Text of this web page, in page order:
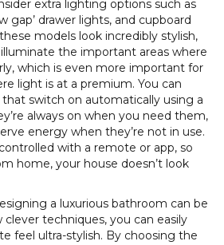
extra lighting options such as
gap’ drawer lights, and cupboard
models look incredibly stylish,
the important areas where
which is even more important for
light is at a premium. You can
switch on automatically using a
always on when you need them,
energy when they’re not in use.
with a remote or app, so
home, your house doesn’t look
a luxurious bathroom can be
techniques, you can easily
feel ultra-stylish. By choosing the